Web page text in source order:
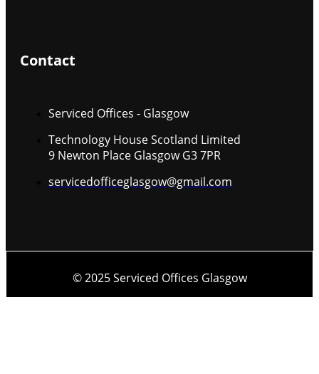
Contact
Serviced Offices - Glasgow
Technology House Scotland Limited
9 Newton Place Glasgow G3 7PR
servicedofficeglasgow@gmail.com
© 2025 Serviced Offices Glasgow